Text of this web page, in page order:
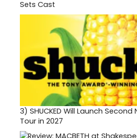
Sets Cast
3) SHUCKED Will Launch
Tour in 2027